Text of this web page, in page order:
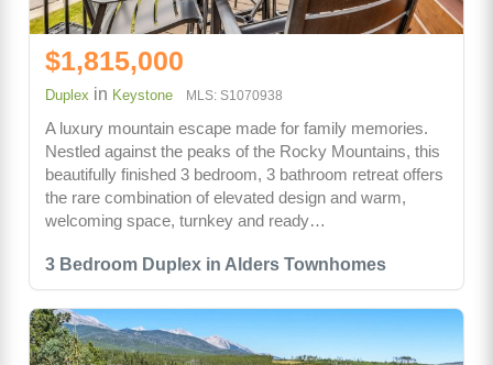
3 Bedroom Duplex in Alders Townhomes
$1,815,000
Duplex in Keystone MLS: S1070938
A luxury mountain escape made for family memories.
Nestled against the peaks of the Rocky Mountains, this
beautifully finished 3 bedroom, 3 bathroom retreat offers
the rare combination of elevated design and warm,
welcoming space, turnkey and ready…